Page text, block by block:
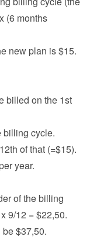
(6 months
new plan is $15.
billed on the 1st
billing cycle.
of that (=$15).
year.
of the billing
9/12 = $22,50.
$37,50.